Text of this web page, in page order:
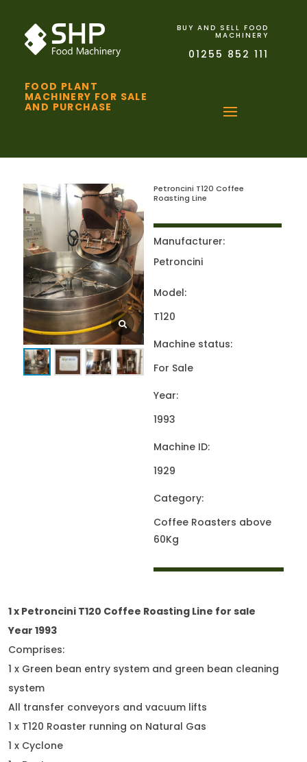
FOOD PLANT
MACHINERY FOR SALE
AND PURCHASE
BUY AND SELL FOOD
MACHINERY
01255 852 111
Petroncini T120 Coffee
Roasting Line
Manufacturer:
Petroncini
Model:
T120
Machine status:
For Sale
Year:
1993
Machine ID:
1929
Category:
Coffee Roasters above
60Kg
1 x Petroncini T120 Coffee Roasting Line for sale
Year 1993
Comprises:
1 x Green bean entry system and green bean cleaning
system
All transfer conveyors and vacuum lifts
1 x T120 Roaster running on Natural Gas
1 x Cyclone